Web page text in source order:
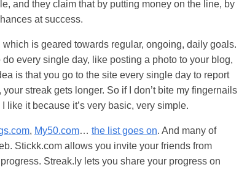
and they claim that by putting money on the line, by
at success.
which is geared towards regular, ongoing, daily goals.
every single day, like posting a photo to your blog,
is that you go to the site every single day to report
streak gets longer. So if I don’t bite my fingernails
like it because it’s very basic, very simple.
, My50.com… the list goes on. And many of
Stickk.com allows you invite your friends from
Streak.ly lets you share your progress on